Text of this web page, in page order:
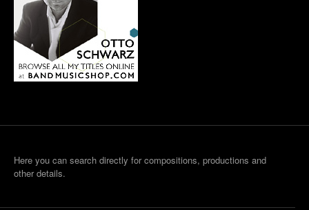
Here you can search directly for compositions, productions and
other details.